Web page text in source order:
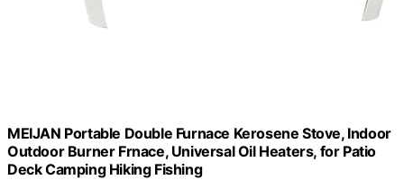
MEIJAN Portable Double Furnace Kerosene Stove, Indoor
Outdoor Burner Frnace, Universal Oil Heaters, for Patio
Deck Camping Hiking Fishing